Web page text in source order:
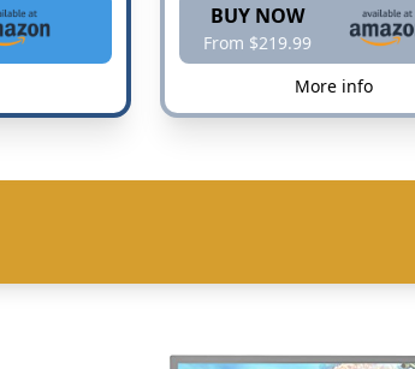
BUY NOW
From $219.99
More info